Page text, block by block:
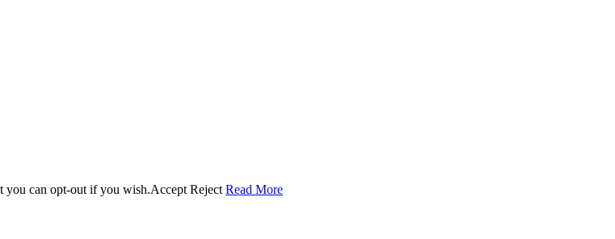
you can opt-out if you wish.Accept Reject Read More